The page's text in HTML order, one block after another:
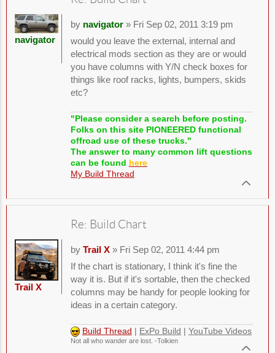
by navigator» Fri Sep 02, 2011 3:19 pm
would you leave the external, internal and
electrical mods section as they are or would
you have columns with Y/N check boxes for
things like roof racks, lights, bumpers, skids
etc?
"Please consider a search before posting.
Folks on this site PIONEERED functional
offroad use of these trucks."
The answer to many common lift questions
can be found here
My Build Thread
navigator
Re: Build Chart
by Trail X» Fri Sep 02, 2011 4:44 pm
If the chart is stationary, I think it's fine the
way it is. But if it's sortable, then the checked
columns may be handy for people looking for
ideas in a certain category.
Build Thread ExPo Build YouTube Videos
Not all who wander are lost. -Tolkien
Trail X